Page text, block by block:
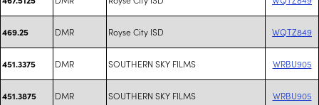
469.25 DMR Royse City ISD WQTZ849
451.3375 DMR SOUTHERN SKY FILMS WRBU905
451.3875 DMR SOUTHERN SKY FILMS WRBU905